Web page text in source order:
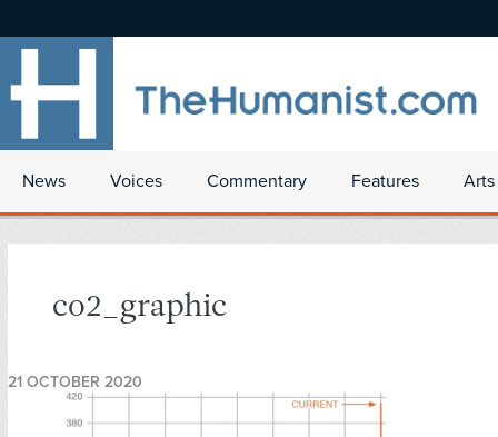
News Voices Commentary Features
co2_graphic
21 OCTOBER 2020